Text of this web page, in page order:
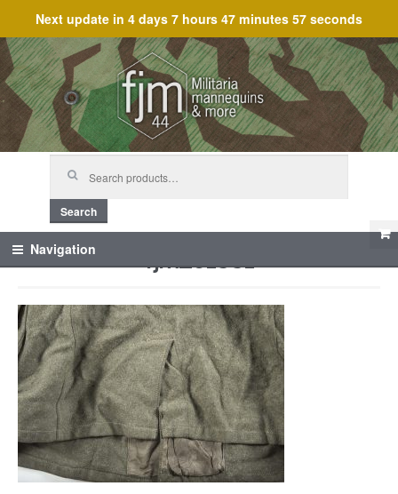
Next update in 4 days 7 hours 47 minutes 57 seconds
Skip
to
navigation
Skip
to
content
Search
Navigation fjm_61331